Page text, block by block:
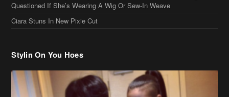
Cassie Chills with Joseline Hernandez, Jada Pinkett Smith Surfs +
More Celeb Stalking